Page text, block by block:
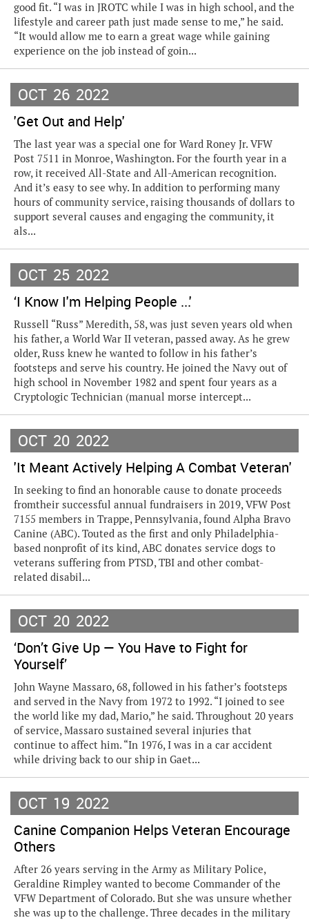
good fit. “I was in JROTC while I was in high school, and the
lifestyle and career path just made sense to me,” he said.
“It would allow me to earn a great wage while gaining
experience on the job instead of goin...
OCT 26 2022
'Get Out and Help'
The last year was a special one for Ward Roney Jr. VFW
Post 7511 in Monroe, Washington. For the fourth year in a
row, it received All-State and All-American recognition.
And it’s easy to see why. In addition to performing many
hours of community service, raising thousands of dollars to
support several causes and engaging the community, it
als...
OCT 25 2022
‘I Know I'm Helping People ...'
Russell “Russ” Meredith, 58, was just seven years old when
his father, a World War II veteran, passed away. As he grew
older, Russ knew he wanted to follow in his father’s
footsteps and serve his country. He joined the Navy out of
high school in November 1982 and spent four years as a
Cryptologic Technician (manual morse intercept...
OCT 20 2022
'It Meant Actively Helping A Combat Veteran'
In seeking to find an honorable cause to donate proceeds
fromtheir successful annual fundraisers in 2019, VFW Post
7155 members in Trappe, Pennsylvania, found Alpha Bravo
Canine (ABC). Touted as the first and only Philadelphia-
based nonprofit of its kind, ABC donates service dogs to
veterans suffering from PTSD, TBI and other combat-
related disabil...
OCT 20 2022
‘Don’t Give Up — You Have to Fight for
Yourself’
John Wayne Massaro, 68, followed in his father’s footsteps
and served in the Navy from 1972 to 1992. “I joined to see
the world like my dad, Mario,” he said. Throughout 20 years
of service, Massaro sustained several injuries that
continue to affect him. “In 1976, I was in a car accident
while driving back to our ship in Gaet...
OCT 19 2022
Canine Companion Helps Veteran Encourage
Others
After 26 years serving in the Army as Military Police,
Geraldine Rimpley wanted to become Commander of the
VFW Department of Colorado. But she was unsure whether
she was up to the challenge. Three decades in the military